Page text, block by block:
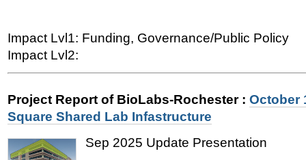
Impact Lvl1: Funding, Governance/Public Policy
Impact Lvl2:
Project Report of BioLabs-Rochester : October
Square Shared Lab Infastructure
Sep 2025 Update Presentation